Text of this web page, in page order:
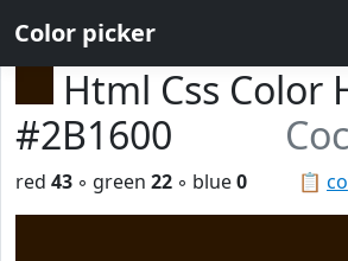
Color picker
Html Css Color
#2B1600
📋
red 43 ◦ green 22 ◦ blue0